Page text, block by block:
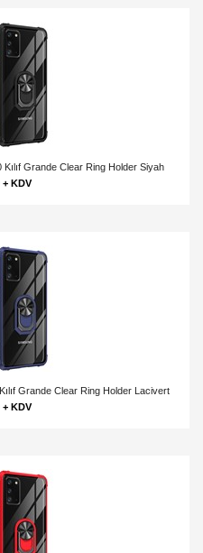
Grande Clear Ring Holder Siyah
+ KDV
Grande Clear Ring Holder Lacivert
+ KDV